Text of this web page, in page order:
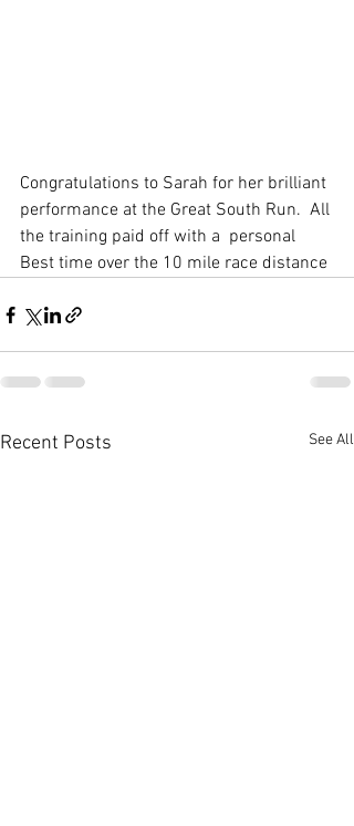
Congratulations to Sarah for her brilliant
performance at the Great South Run.  All
the training paid off with a  personal
Best time over the 10 mile race distance
Recent Posts See All